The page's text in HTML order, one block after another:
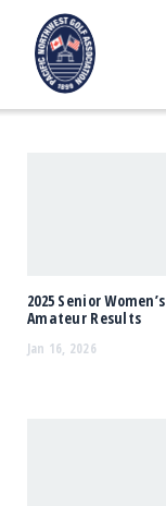
content
2025 Senior Women’s
Amateur Results
Jan 16, 2026